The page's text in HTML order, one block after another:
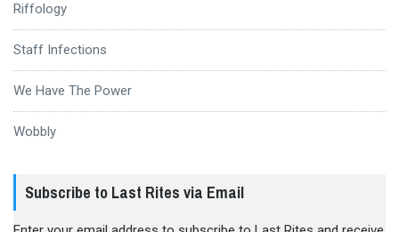
Riffology
Staff Infections
We Have The Power
Wobbly
Subscribe to Last Rites via Email